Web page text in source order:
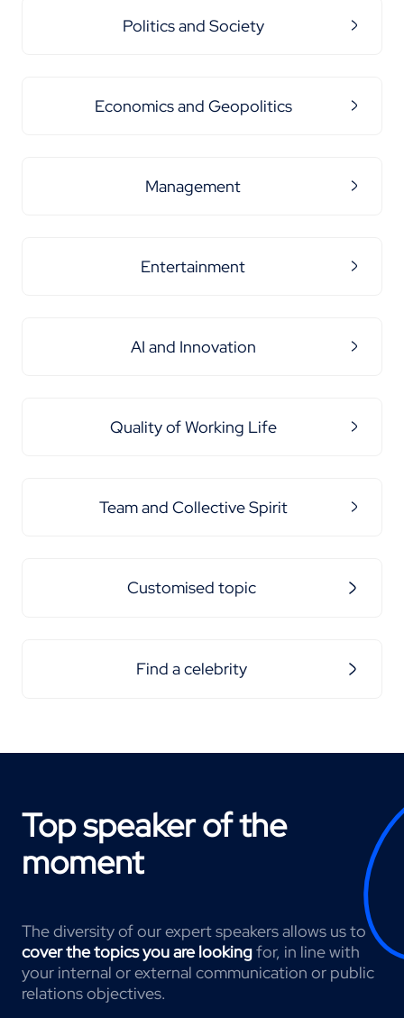
Politics and Society
Economics and Geopolitics
Management
Entertainment
AI and Innovation
Quality of Working Life
Team and Collective Spirit
Customised topic
Find a celebrity
Top speaker of the
moment
The diversity of our expert speakers allows us to
cover the topics you are lookingfor, in line with
your internal or external communication or public
relations objectives.